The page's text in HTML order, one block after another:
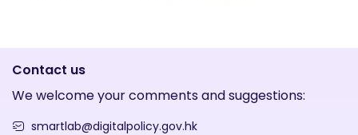
Contact us
We welcome your comments and suggestions:
smartlab@digitalpolicy.gov.hk